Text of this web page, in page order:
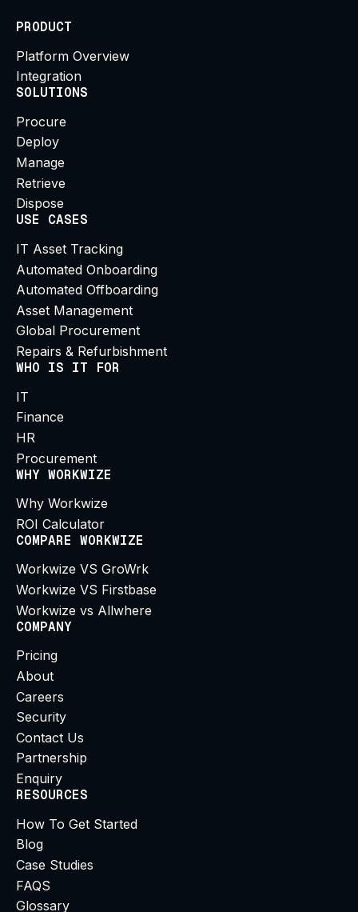
PRODUCT
Platform Overview
Integration
SOLUTIONS
Procure
Deploy
Manage
Retrieve
Dispose
USE CASES
IT Asset Tracking
Automated Onboarding
Automated Offboarding
Asset Management
Global Procurement
Repairs & Refurbishment
WHO IS IT FOR
IT
Finance
HR
Procurement
WHY WORKWIZE
Why Workwize
ROI Calculator
COMPARE WORKWIZE
Workwize VS GroWrk
Workwize VS Firstbase
Workwize vs Allwhere
COMPANY
Pricing
About
Careers
Security
Contact Us
Partnership
Enquiry
RESOURCES
How To Get Started
Blog
Case Studies
FAQS
Glossary